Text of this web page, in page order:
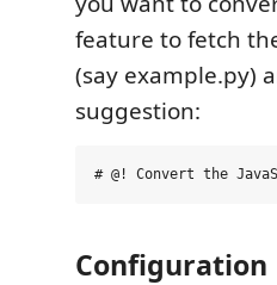
feature to fetch
(say example.py)
suggestion:
Configuration